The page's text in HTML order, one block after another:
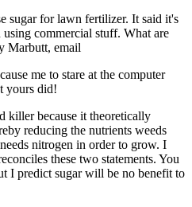
sugar for lawn fertilizer. It said it's
using commercial stuff. What are
Marbutt, email
me to stare at the computer
yours did!
killer because it theoretically
reducing the nutrients weeds
nitrogen in order to grow. I
these two statements. You
I predict sugar will be no benefit to